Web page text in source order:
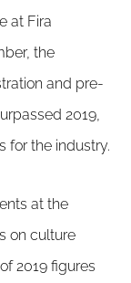
at Fira
the
and pre-
2019,
for the industry.
at the
on culture
2019 figures